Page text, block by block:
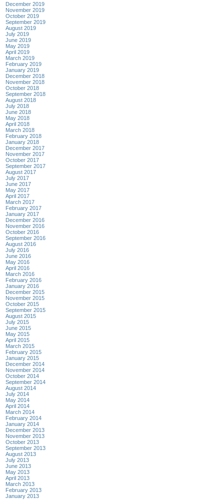
December 2019
November 2019
October 2019
September 2019
August 2019
July 2019
June 2019
May 2019
April 2019
March 2019
February 2019
January 2019
December 2018
November 2018
October 2018
September 2018
August 2018
July 2018
June 2018
May 2018
April 2018
March 2018
February 2018
January 2018
December 2017
November 2017
October 2017
September 2017
August 2017
July 2017
June 2017
May 2017
April 2017
March 2017
February 2017
January 2017
December 2016
November 2016
October 2016
September 2016
August 2016
July 2016
June 2016
May 2016
April 2016
March 2016
February 2016
January 2016
December 2015
November 2015
October 2015
September 2015
August 2015
July 2015
June 2015
May 2015
April 2015
March 2015
February 2015
January 2015
December 2014
November 2014
October 2014
September 2014
August 2014
July 2014
May 2014
April 2014
March 2014
February 2014
January 2014
December 2013
November 2013
October 2013
September 2013
August 2013
July 2013
June 2013
May 2013
April 2013
March 2013
February 2013
January 2013